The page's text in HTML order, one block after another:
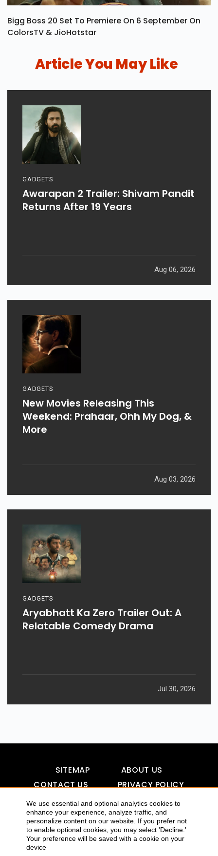
We use essential and optional analytics cookies to
enhance your experience, analyze traffic, and
personalize content on our website. If you prefer not
to enable optional cookies, you may select 'Decline.'
Your preference will be saved with a cookie on your
device
Bigg Boss 20 Set To Premiere On 6 September On
ColorsTV & JioHotstar
Article You May Like
GADGETS
Awarapan 2 Trailer: Shivam Pandit
Returns After 19 Years
Aug 06, 2026
GADGETS
New Movies Releasing This
Weekend: Prahaar, Ohh My Dog, &
More
Aug 03, 2026
GADGETS
Aryabhatt Ka Zero Trailer Out: A
Relatable Comedy Drama
Jul 30, 2026
SITEMAP
ABOUT US
CONTACT US
PRIVACY POLICY
DISCLAIMER
TOOL FOR AI VISIBILITY
COPYRIGHTS 2015-2016 ALLDATMATTERZ :: ALL RIGHTS